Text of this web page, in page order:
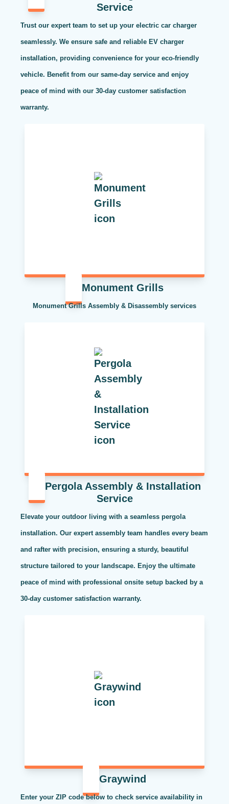
Service
Trust our expert team to set up your electric car charger
seamlessly. We ensure safe and reliable EV charger
installation, providing convenience for your eco-friendly
vehicle. Benefit from our same-day service and enjoy
peace of mind with our 30-day customer satisfaction
warranty.
Monument Grills
Monument Grills Assembly & Disassembly services
Pergola Assembly & Installation
Service
Elevate your outdoor living with a seamless pergola
installation. Our expert assembly team handles every beam
and rafter with precision, ensuring a sturdy, beautiful
structure tailored to your landscape. Enjoy the ultimate
peace of mind with professional onsite setup backed by a
30-day customer satisfaction warranty.
Graywind
Enter your ZIP code below to check service availability in